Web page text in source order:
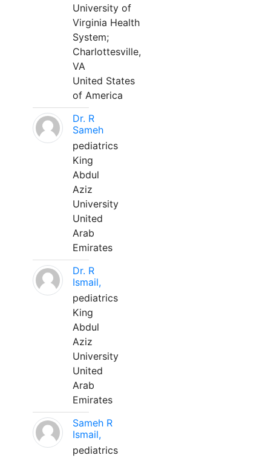
University of
Virginia Health
System;
Charlottesville,
VA
United States
of America
Dr. R
Sameh
pediatrics
King
Abdul
Aziz
University
United
Arab
Emirates
Dr. R
Ismail,
pediatrics
King
Abdul
Aziz
University
United
Arab
Emirates
Sameh R
Ismail,
pediatrics